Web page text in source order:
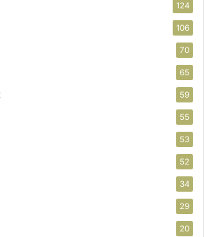
124
106
70
65
59
55
53
52
34
29
20